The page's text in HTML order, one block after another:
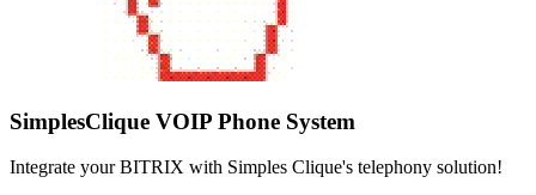
SimplesClique VOIP Phone System
Integrate your BITRIX with Simples Clique's telephony solution!